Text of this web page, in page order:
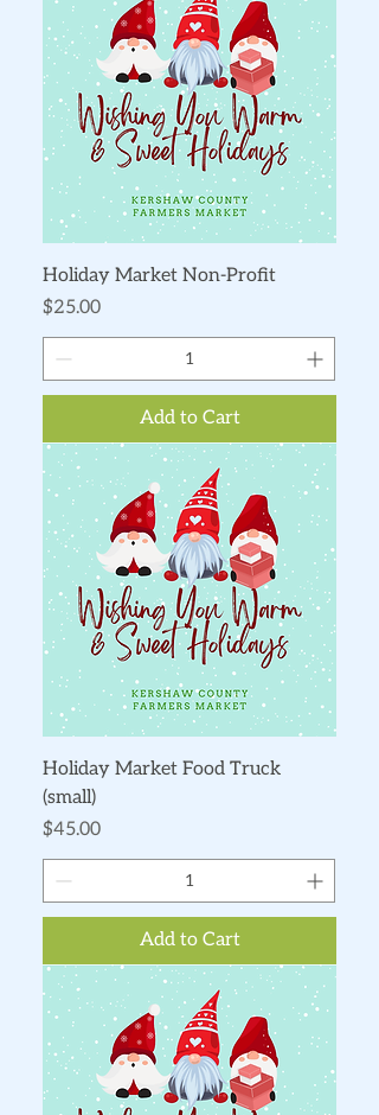
Holiday Market Non-Profit
Price
$25.00
Add to Cart
Holiday Market Food Truck
(small)
Price
$45.00
Add to Cart